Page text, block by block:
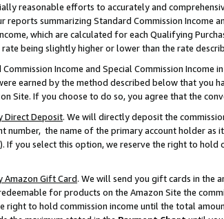
reasonable efforts to accurately and
summarizing Standard Commission Income
which are calculated for each Qualifying
being slightly higher or lower than the rate
Income and Special Commission
earned by the method described below that you
Site. If you choose to do so, you agree that the
Direct Deposit. We will directly deposit the
number, the name of the primary account holder as
If you select this option, we reserve the right to
Amazon Gift Card. We will send you gift cards in the
for products on the Amazon Site the
right to hold commission income until the total